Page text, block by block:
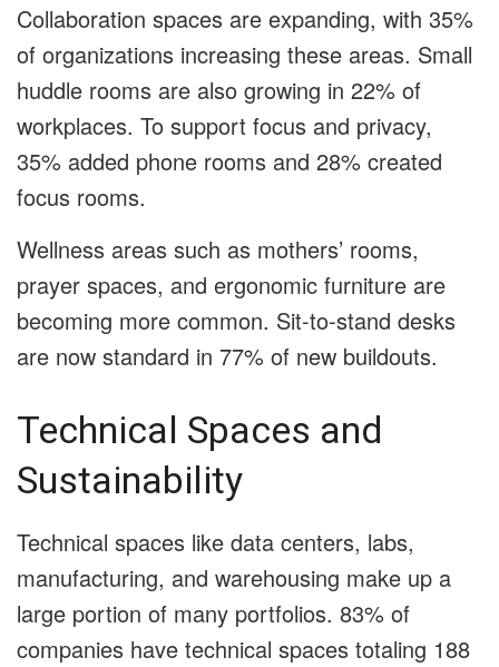
Collaboration spaces are expanding, with 35%
of organizations increasing these areas. Small
huddle rooms are also growing in 22% of
workplaces. To support focus and privacy,
35% added phone rooms and 28% created
focus rooms.
Wellness areas such as mothers’ rooms,
prayer spaces, and ergonomic furniture are
becoming more common. Sit-to-stand desks
are now standard in 77% of new buildouts.
Technical Spaces and
Sustainability
Technical spaces like data centers, labs,
manufacturing, and warehousing make up a
large portion of many portfolios. 83% of
companies have technical spaces totaling 188